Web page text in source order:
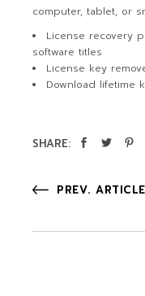
computer, tablet, or
License recovery
software titles
License key
Download lifetime
SHARE:
PREV. ARTICLE